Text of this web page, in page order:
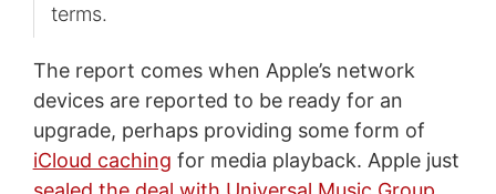
terms.
The report comes when Apple’s network
devices are reported to be ready for an
upgrade, perhaps providing some form of
iCloud caching for media playback. Apple just